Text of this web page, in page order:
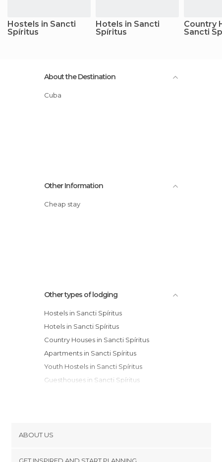
Hostels in Sancti
Spíritus
Hotels in Sancti
Spíritus
Country
Sancti
About the Destination
Cuba
Other Information
Cheap stay
Other types of lodging
Hostels in Sancti Spíritus
Hotels in Sancti Spíritus
Country Houses in Sancti Spíritus
Apartments in Sancti Spíritus
Youth Hostels in Sancti Spíritus
Guesthouses in Sancti Spíritus
ABOUT US